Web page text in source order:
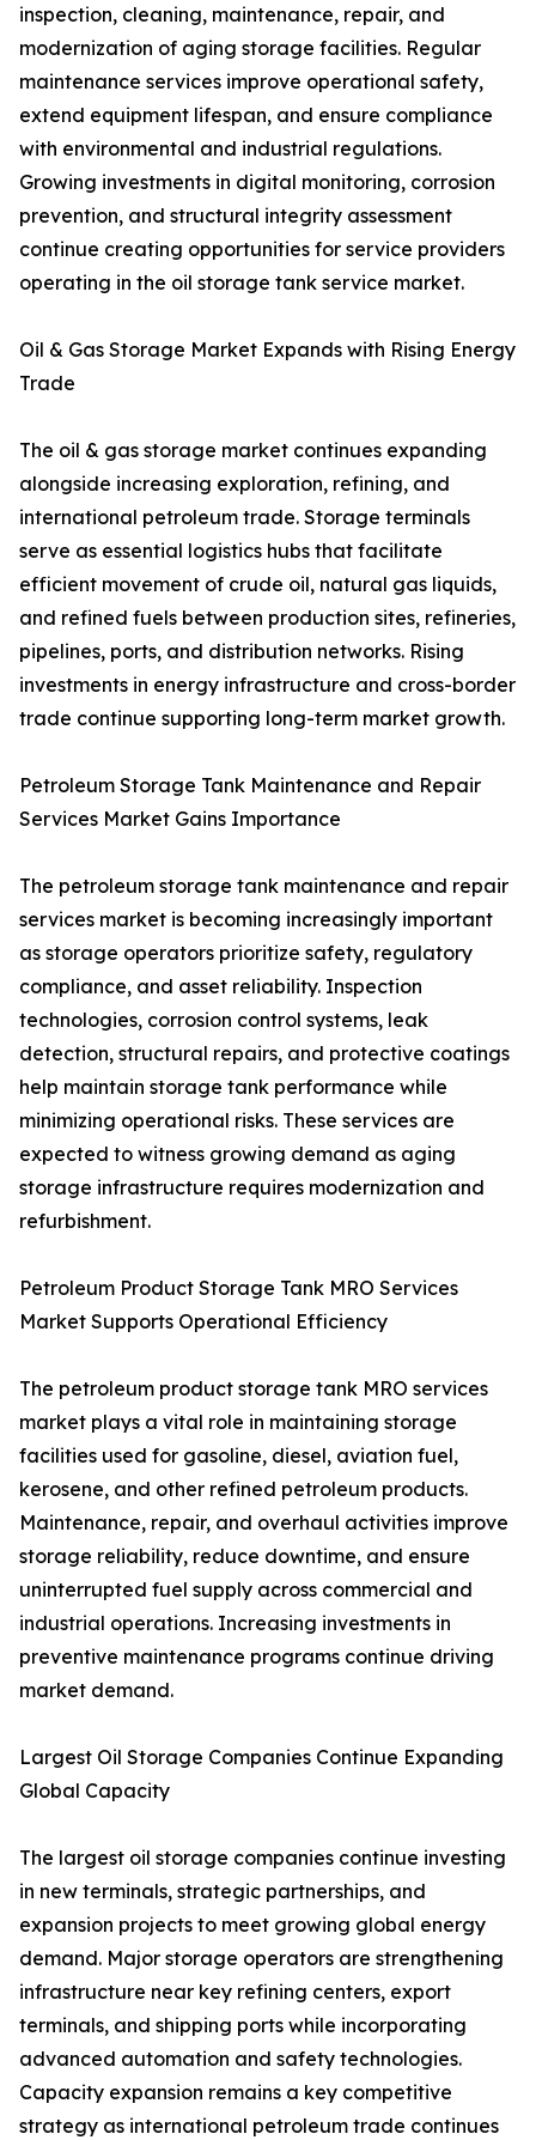
inspection, cleaning, maintenance, repair, and
modernization of aging storage facilities. Regular
maintenance services improve operational safety,
extend equipment lifespan, and ensure compliance
with environmental and industrial regulations.
Growing investments in digital monitoring, corrosion
prevention, and structural integrity assessment
continue creating opportunities for service providers
operating in the oil storage tank service market.
Oil & Gas Storage Market Expands with Rising Energy
Trade
The oil & gas storage market continues expanding
alongside increasing exploration, refining, and
international petroleum trade. Storage terminals
serve as essential logistics hubs that facilitate
efficient movement of crude oil, natural gas liquids,
and refined fuels between production sites, refineries,
pipelines, ports, and distribution networks. Rising
investments in energy infrastructure and cross-border
trade continue supporting long-term market growth.
Petroleum Storage Tank Maintenance and Repair
Services Market Gains Importance
The petroleum storage tank maintenance and repair
services market is becoming increasingly important
as storage operators prioritize safety, regulatory
compliance, and asset reliability. Inspection
technologies, corrosion control systems, leak
detection, structural repairs, and protective coatings
help maintain storage tank performance while
minimizing operational risks. These services are
expected to witness growing demand as aging
storage infrastructure requires modernization and
refurbishment.
Petroleum Product Storage Tank MRO Services
Market Supports Operational Efficiency
The petroleum product storage tank MRO services
market plays a vital role in maintaining storage
facilities used for gasoline, diesel, aviation fuel,
kerosene, and other refined petroleum products.
Maintenance, repair, and overhaul activities improve
storage reliability, reduce downtime, and ensure
uninterrupted fuel supply across commercial and
industrial operations. Increasing investments in
preventive maintenance programs continue driving
market demand.
Largest Oil Storage Companies Continue Expanding
Global Capacity
The largest oil storage companies continue investing
in new terminals, strategic partnerships, and
expansion projects to meet growing global energy
demand. Major storage operators are strengthening
infrastructure near key refining centers, export
terminals, and shipping ports while incorporating
advanced automation and safety technologies.
Capacity expansion remains a key competitive
strategy as international petroleum trade continues